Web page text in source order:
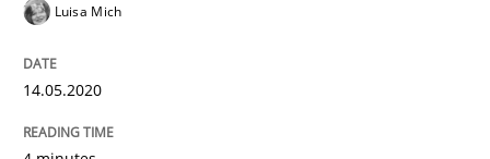
Integrating Business Events into your
Luisa Mich
14.05.2020